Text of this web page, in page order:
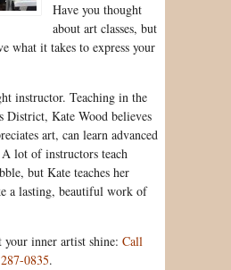
Have you thought
about art classes, but
what it takes to express your
instructor. Teaching in the
District, Kate Wood believes
art, can learn advanced
lot of instructors teach
but Kate teaches her
a lasting, beautiful work of
inner artist shine: Call
0835.